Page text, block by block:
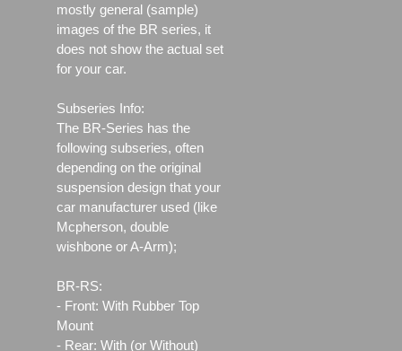
mostly general (sample)
images of the BR series, it
does not show the actual set
for your car.
Subseries Info:
The BR-Series has the
following subseries, often
depending on the original
suspension design that your
car manufacturer used (like
Mcpherson, double
wishbone or A-Arm);
BR-RS:
- Front: With Rubber Top
Mount
- Rear: With (or Without)